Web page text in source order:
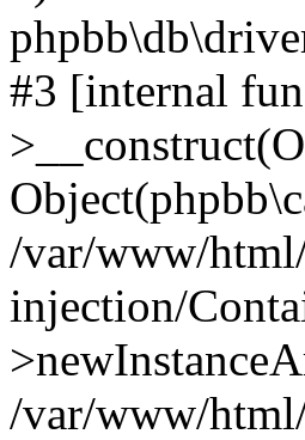
#3 [internal
/var/www/
injection/
/var/www/